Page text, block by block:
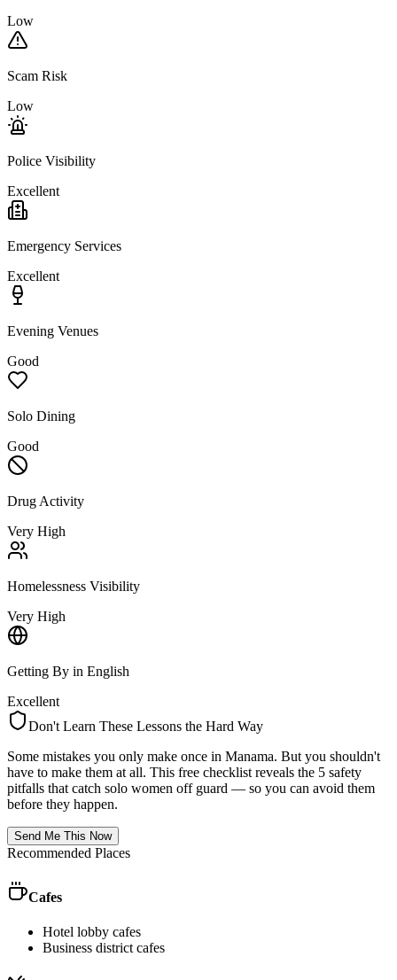
Low
Scam Risk
Low
Police Visibility
Excellent
Emergency Services
Excellent
Evening Venues
Good
Solo Dining
Good
Drug Activity
Very High
Homelessness Visibility
Very High
Getting By in English
Excellent
Don't Learn These Lessons the Hard Way
Some mistakes you only make once in Manama. But you shouldn't
have to make them at all. This free checklist reveals the 5 safety
pitfalls that catch solo women off guard — so you can avoid them
before they happen.
Send Me This Now
Recommended Places
Cafes
Hotel lobby cafes
Business district cafes